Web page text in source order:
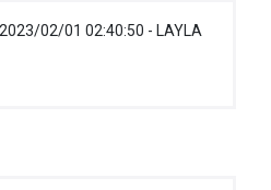
02/01 02:40:50 - LAYLA